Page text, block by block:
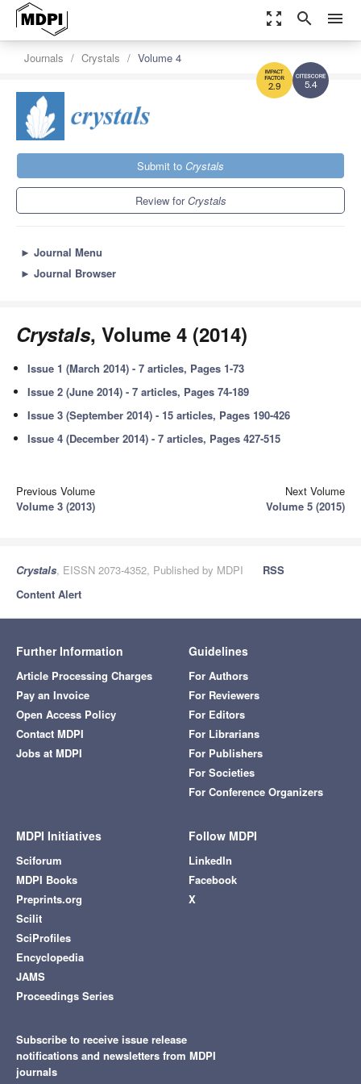
zoom_out_map search menu
5.4
2.9
Journals Crystals Volume 4
Submit to Crystals
Review forCrystals
► Journal Menu
► Journal Browser
Crystals, Volume 4 (2014)
Issue 1 (March 2014) - 7 articles, Pages 1-73
Issue 2 (June 2014) - 7 articles, Pages 74-189
Issue 3 (September 2014) - 15 articles, Pages 190-426
Issue 4 (December 2014) - 7 articles, Pages 427-515
Previous Volume
Volume 3 (2013)
Next Volume
Volume 5 (2015)
Crystals, EISSN 2073-4352, Published by MDPI
RSS
Content Alert
Further Information
Article Processing Charges
Pay an Invoice
Open Access Policy
Contact MDPI
Jobs at MDPI
Guidelines
For Authors
For Reviewers
For Editors
For Librarians
For Publishers
For Societies
For Conference Organizers
MDPI Initiatives
Sciforum
MDPI Books
Preprints.org
Scilit
SciProfiles
Encyclopedia
JAMS
Proceedings Series
Follow MDPI
LinkedIn
Facebook
X
Subscribe to receive issue release
notifications and newsletters from MDPI
journals